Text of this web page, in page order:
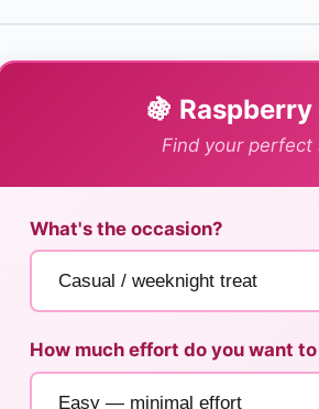
🍇
Find your
What's the occasion?
How much effort do you want